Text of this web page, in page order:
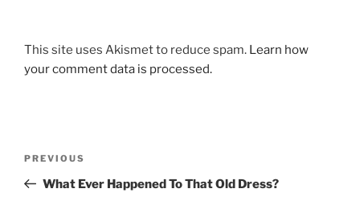
This site uses Akismet to reduce spam. Learn how
your comment data is processed.
Previous
Post
PREVIOUS
What Ever Happened To That Old Dress?